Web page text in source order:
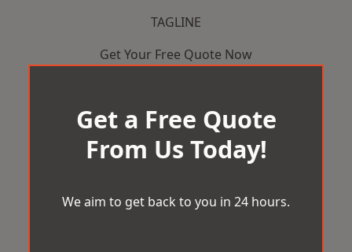
TAGLINE
Get Your Free Quote Now
Get a Free Quote
From Us Today!
We aim to get back to you in 24 hours.